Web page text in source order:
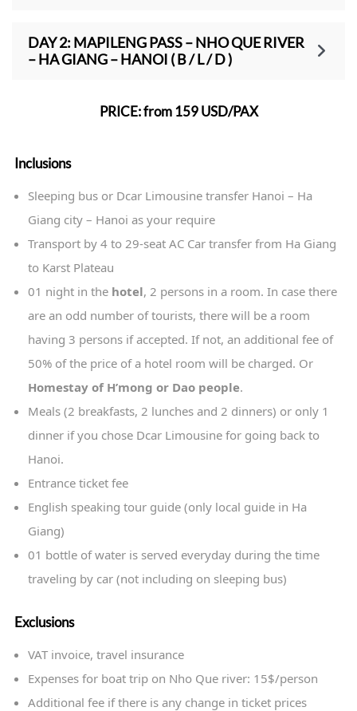
DAY 2: MAPILENG PASS – NHO QUE RIVER
– HA GIANG – HANOI ( B / L / D )
PRICE: from 159 USD/PAX
Inclusions
Sleeping bus or Dcar Limousine transfer Hanoi – Ha
Giang city – Hanoi as your require
Transport by 4 to 29-seat AC Car transfer from Ha Giang
to Karst Plateau
01 night in the hotel, 2 persons in a room. In case there
are an odd number of tourists, there will be a room
having 3 persons if accepted. If not, an additional fee of
50% of the price of a hotel room will be charged. Or
Homestay of H’mong or Dao people.
Meals (2 breakfasts, 2 lunches and 2 dinners) or only 1
dinner if you chose Dcar Limousine for going back to
Hanoi.
Entrance ticket fee
English speaking tour guide (only local guide in Ha
Giang)
01 bottle of water is served everyday during the time
traveling by car (not including on sleeping bus)
Exclusions
VAT invoice, travel insurance
Expenses for boat trip on Nho Que river: 15$/person
Additional fee if there is any change in ticket prices